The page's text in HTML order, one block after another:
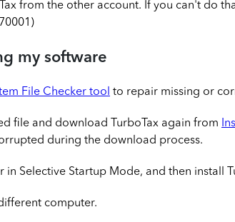
from the other account. If you can't do
my software
File Checker tool to repair missing or
file and download TurboTax again from
during the download process.
in Selective Startup Mode, and then install
computer.